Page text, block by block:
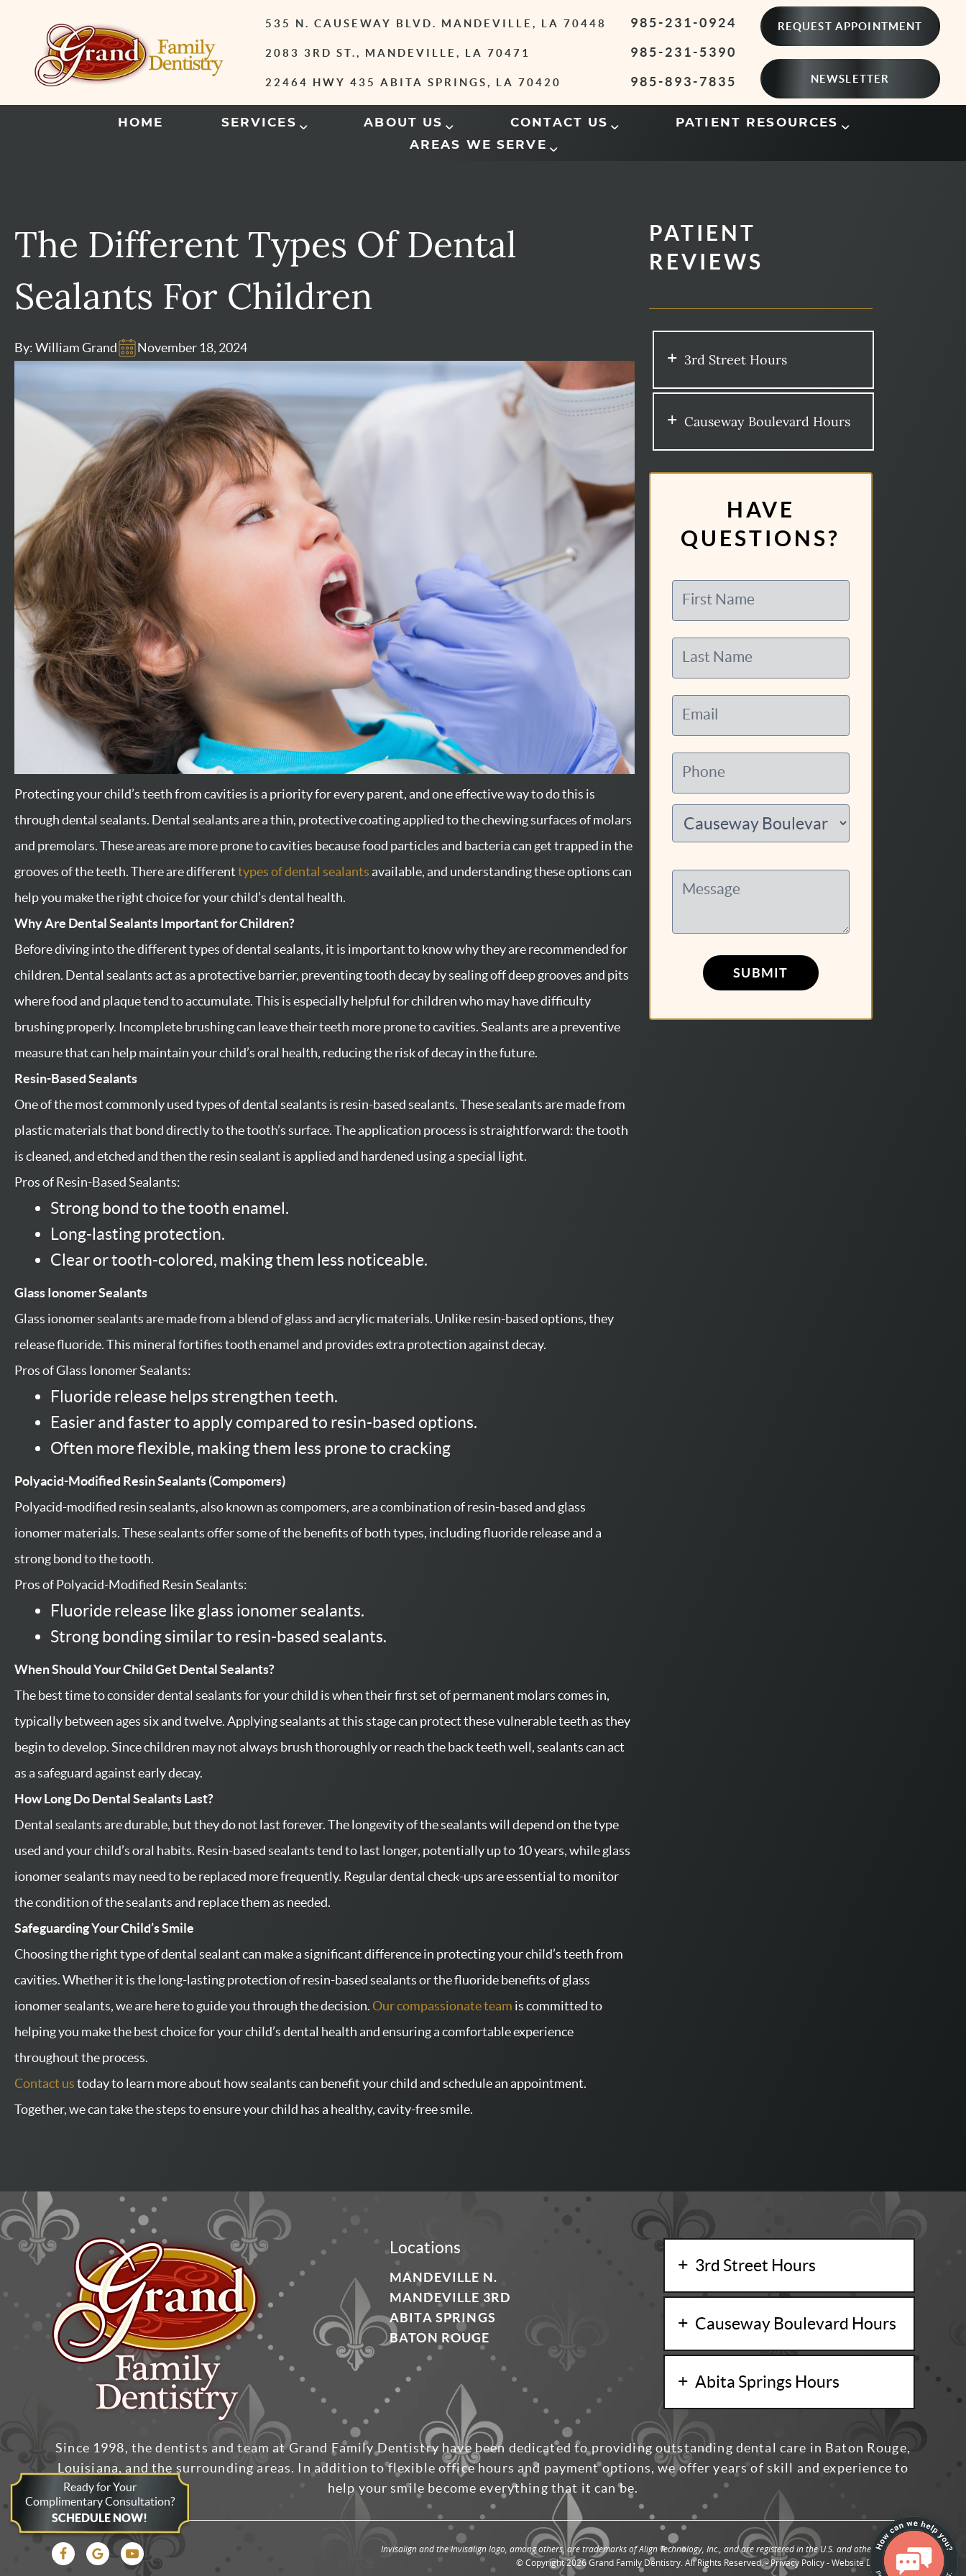
Ready for Your
Complimentary Consultation?
SCHEDULE NOW!
535 N. CAUSEWAY BLVD. MANDEVILLE, LA 70448
2083 3RD ST., MANDEVILLE, LA 70471
22464 HWY 435 ABITA SPRINGS, LA 70420
985-231-0924
985-231-5390
985-893-7835
REQUEST APPOINTMENT
NEWSLETTER
HOME SERVICES ABOUT US CONTACT US
PATIENT RESOURCES
AREAS WE SERVE
The Different Types Of Dental
Sealants For Children
By: William Grand November 18, 2024
Protecting your child’s teeth from cavities is a priority for every parent, and one effective way to do this is
through dental sealants. Dental sealants are a thin, protective coating applied to the chewing surfaces of molars
and premolars. These areas are more prone to cavities because food particles and bacteria can get trapped in the
grooves of the teeth. There are differenttypes of dental sealants available, and understanding these options can
help you make the right choice for your child’s dental health.
Why Are Dental Sealants Important for Children?
Before diving into the different types of dental sealants, it is important to know why they are recommended for
children. Dental sealants act as a protective barrier, preventing tooth decay by sealing off deep grooves and pits
where food and plaque tend to accumulate. This is especially helpful for children who may have difficulty
brushing properly. Incomplete brushing can leave their teeth more prone to cavities. Sealants are a preventive
measure that can help maintain your child’s oral health, reducing the risk of decay in the future.
Resin-Based Sealants
One of the most commonly used types of dental sealants is resin-based sealants. These sealants are made from
plastic materials that bond directly to the tooth’s surface. The application process is straightforward: the tooth
is cleaned, and etched and then the resin sealant is applied and hardened using a special light.
Pros of Resin-Based Sealants:
Strong bond to the tooth enamel.
Long-lasting protection.
Clear or tooth-colored, making them less noticeable.
Glass Ionomer Sealants
Glass ionomer sealants are made from a blend of glass and acrylic materials. Unlike resin-based options, they
release fluoride. This mineral fortifies tooth enamel and provides extra protection against decay.
Pros of Glass Ionomer Sealants:
Fluoride release helps strengthen teeth.
Easier and faster to apply compared to resin-based options.
Often more flexible, making them less prone to cracking
Polyacid-Modified Resin Sealants (Compomers)
Polyacid-modified resin sealants, also known as compomers, are a combination of resin-based and glass
ionomer materials. These sealants offer some of the benefits of both types, including fluoride release and a
strong bond to the tooth.
Pros of Polyacid-Modified Resin Sealants:
Fluoride release like glass ionomer sealants.
Strong bonding similar to resin-based sealants.
When Should Your Child Get Dental Sealants?
The best time to consider dental sealants for your child is when their first set of permanent molars comes in,
typically between ages six and twelve. Applying sealants at this stage can protect these vulnerable teeth as they
begin to develop. Since children may not always brush thoroughly or reach the back teeth well, sealants can act
as a safeguard against early decay.
How Long Do Dental Sealants Last?
Dental sealants are durable, but they do not last forever. The longevity of the sealants will depend on the type
used and your child’s oral habits. Resin-based sealants tend to last longer, potentially up to 10 years, while glass
ionomer sealants may need to be replaced more frequently. Regular dental check-ups are essential to monitor
the condition of the sealants and replace them as needed.
Safeguarding Your Child’s Smile
Choosing the right type of dental sealant can make a significant difference in protecting your child’s teeth from
cavities. Whether it is the long-lasting protection of resin-based sealants or the fluoride benefits of glass
ionomer sealants, we are here to guide you through the decision. Our compassionate team is committed to
helping you make the best choice for your child’s dental health and ensuring a comfortable experience
throughout the process.
Contact ustoday to learn more about how sealants can benefit your child and schedule an appointment.
Together, we can take the steps to ensure your child has a healthy, cavity-free smile.
PATIENT
REVIEWS
3rd Street Hours
Causeway Boulevard Hours
HAVE
QUESTIONS?
First Name
Last Name
Email
Phone
Message
SUBMIT
Locations
MANDEVILLE N.
MANDEVILLE 3RD
ABITA SPRINGS
BATON ROUGE
3rd Street Hours
Causeway Boulevard Hours
Abita Springs Hours
Since 1998, the dentists and team at Grand Family Dentistry have been dedicated to providing outstanding dental care in Baton Rouge,
Louisiana, and the surrounding areas. In addition to flexible office hours and payment options, we offer years of skill and experience to
help your smile become everything that it can be.
Invisalign and the Invisalign logo, among others, are trademarks of Align Technology, Inc., and are registered in the U.S. and other countries.
© Copyright 2026 Grand Family Dentistry. All Rights Reserved. -Privacy Policy-Website Design by